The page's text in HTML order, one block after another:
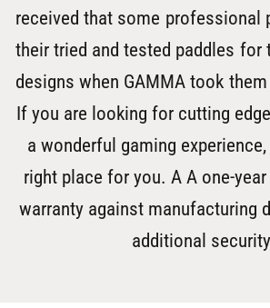
received that some professional
their tried and tested paddles for
designs when GAMMA took
If you are looking for cutting
a wonderful gaming
right place for you. A A one-
warranty against manufacturing
additional